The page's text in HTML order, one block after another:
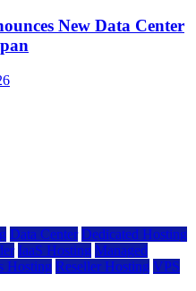
New Data Center
Data Center Dedicated Hosting
IaaS Hosting Managed
Hosting Reseller Hosting VPS